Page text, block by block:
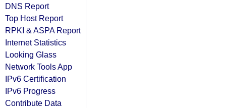
DNS Report
Top Host Report
RPKI & ASPA Report
Internet Statistics
Looking Glass
Network Tools App
IPv6 Certification
IPv6 Progress
Contribute Data